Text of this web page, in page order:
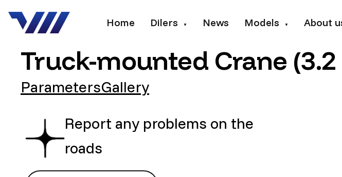
Home Dilers ▼ News Models ▼ About
Truck-mounted Crane
ParametersGallery
Report any problems on the
roads